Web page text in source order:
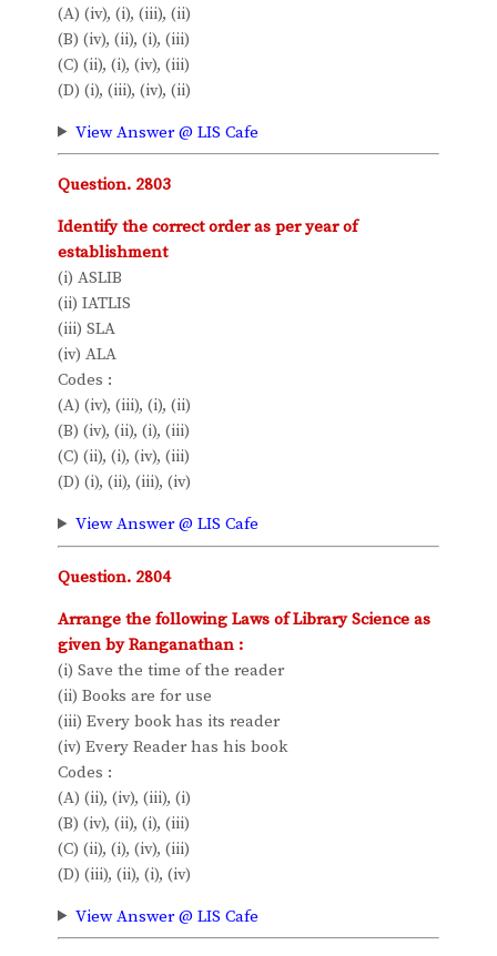
(A) (iv), (i), (iii), (ii)
(B) (iv), (ii), (i), (iii)
(C) (ii), (i), (iv), (iii)
(D) (i), (iii), (iv), (ii)
View Answer @ LIS Cafe
Question. 2803
Identify the correct order as per year of
establishment
(i) ASLIB
(ii) IATLIS
(iii) SLA
(iv) ALA
Codes :
(A) (iv), (iii), (i), (ii)
(B) (iv), (ii), (i), (iii)
(C) (ii), (i), (iv), (iii)
(D) (i), (ii), (iii), (iv)
View Answer @ LIS Cafe
Question. 2804
Arrange the following Laws of Library Science as
given by Ranganathan :
(i) Save the time of the reader
(ii) Books are for use
(iii) Every book has its reader
(iv) Every Reader has his book
Codes :
(A) (ii), (iv), (iii), (i)
(B) (iv), (ii), (i), (iii)
(C) (ii), (i), (iv), (iii)
(D) (iii), (ii), (i), (iv)
View Answer @ LIS Cafe